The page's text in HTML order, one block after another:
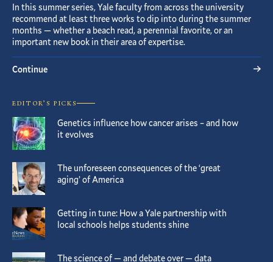
In this summer series, Yale faculty from across the university
recommend at least three works to dip into during the summer
months — whether a beach read, a perennial favorite, or an
important new book in their area of expertise.
Continue
EDITOR’S PICKS
Genetics influence how cancer arises – and how
it evolves
The unforeseen consequences of the ‘great
aging’ of America
Getting in tune: How a Yale partnership with
local schools helps students shine
The science of — and debate over — data